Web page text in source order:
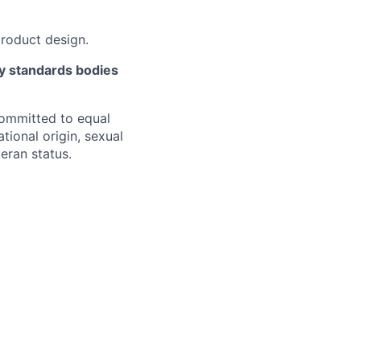
design.
standards bodies
to equal
origin, sexual
status.